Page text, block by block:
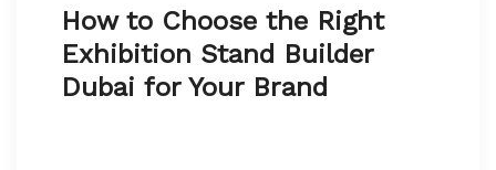
How to Choose the Right
Exhibition Stand Builder
Dubai for Your Brand